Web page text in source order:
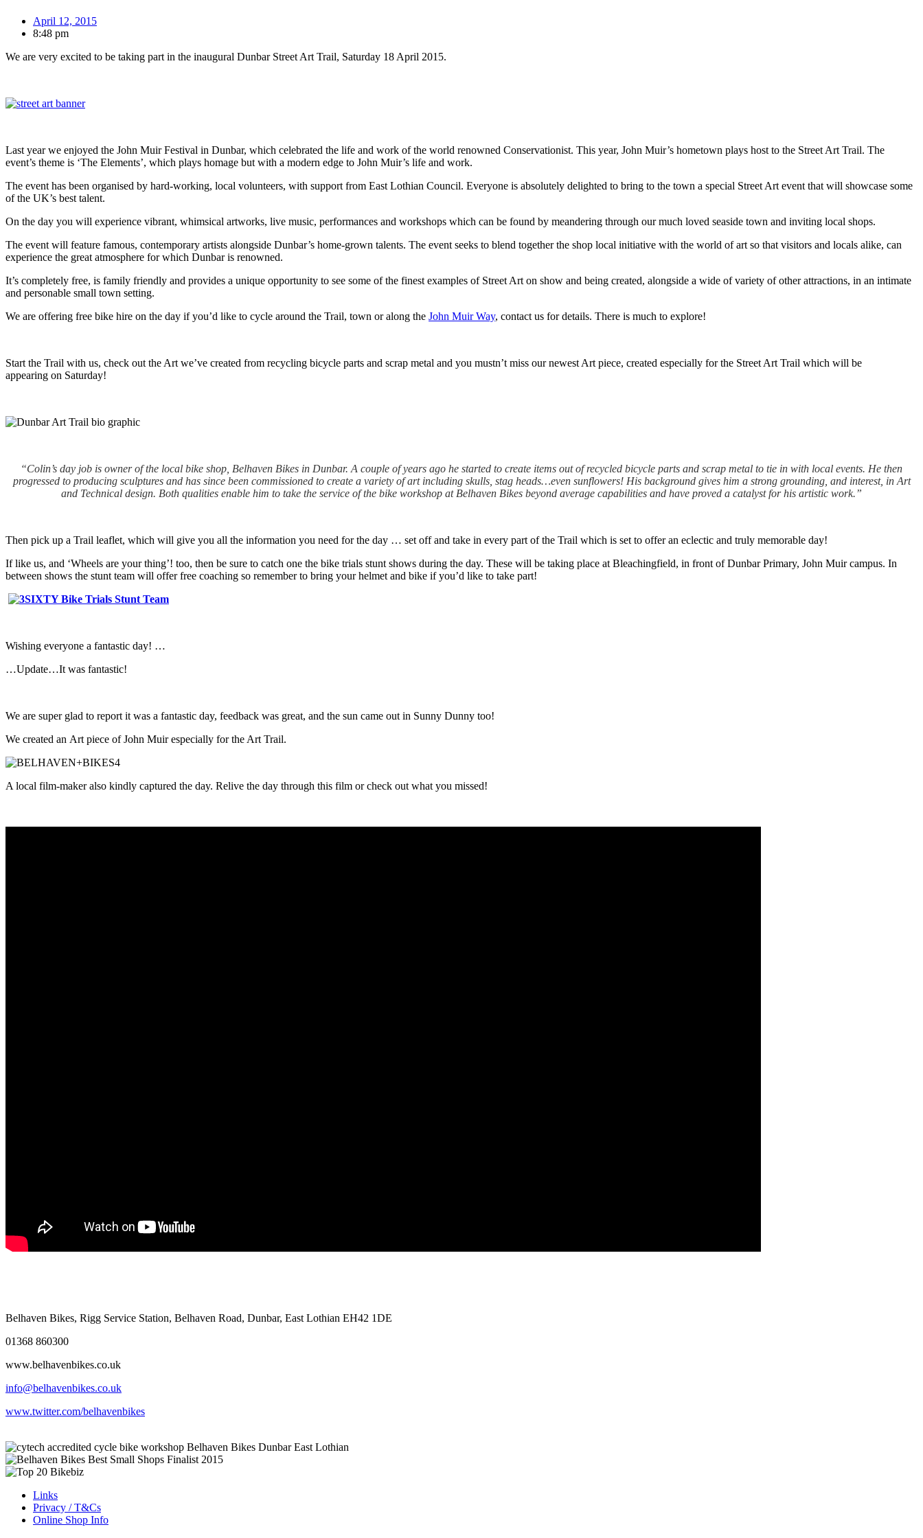
April 12, 2015
8:48 pm
We are very excited to be taking part in the inaugural Dunbar Street Art Trail, Saturday 18 April 2015.
Last year we enjoyed the John Muir Festival in Dunbar, which celebrated the life and work of the world renowned Conservationist. This year, John Muir’s hometown plays host to the Street Art Trail. The
event’s theme is ‘The Elements’, which plays homage but with a modern edge to John Muir’s life and work.
The event has been organised by hard-working, local volunteers, with support from East Lothian Council. Everyone is absolutely delighted to bring to the town a special Street Art event that will showcase some
of the UK’s best talent.
On the day you will experience vibrant, whimsical artworks, live music, performances and workshops which can be found by meandering through our much loved seaside town and inviting local shops.
The event will feature famous, contemporary artists alongside Dunbar’s home-grown talents. The event seeks to blend together the shop local initiative with the world of art so that visitors and locals alike, can
experience the great atmosphere for which Dunbar is renowned.
It’s completely free, is family friendly and provides a unique opportunity to see some of the finest examples of Street Art on show and being created, alongside a wide of variety of other attractions, in an intimate
and personable small town setting.
We are offering free bike hire on the day if you’d like to cycle around the Trail, town or along the John Muir Way, contact us for details. There is much to explore!
Start the Trail with us, check out the Art we’ve created from recycling bicycle parts and scrap metal and you mustn’t miss our newest Art piece, created especially for the Street Art Trail which will be
appearing on Saturday!
“Colin’s day job is owner of the local bike shop, Belhaven Bikes in Dunbar. A couple of years ago he started to create items out of recycled bicycle parts and scrap metal to tie in with local events. He then
progressed to producing sculptures and has since been commissioned to create a variety of art including skulls, stag heads…even sunflowers! His background gives him a strong grounding, and interest, in Art
and Technical design. Both qualities enable him to take the service of the bike workshop at Belhaven Bikes beyond average capabilities and have proved a catalyst for his artistic work.”
Then pick up a Trail leaflet, which will give you all the information you need for the day … set off and take in every part of the Trail which is set to offer an eclectic and truly memorable day!
If like us, and ‘Wheels are your thing’! too, then be sure to catch one the bike trials stunt shows during the day. These will be taking place at Bleachingfield, in front of Dunbar Primary, John Muir campus. In
between shows the stunt team will offer free coaching so remember to bring your helmet and bike if you’d like to take part!
Wishing everyone a fantastic day! …
…Update…It was fantastic!
We are super glad to report it was a fantastic day, feedback was great, and the sun came out in Sunny Dunny too!
We created an Art piece of John Muir especially for the Art Trail.
A local film-maker also kindly captured the day. Relive the day through this film or check out what you missed!
Belhaven Bikes, Rigg Service Station, Belhaven Road, Dunbar, East Lothian EH42 1DE
01368 860300
www.belhavenbikes.co.uk
info@belhavenbikes.co.uk
www.twitter.com/belhavenbikes
Links
Privacy / T&Cs
Online Shop Info